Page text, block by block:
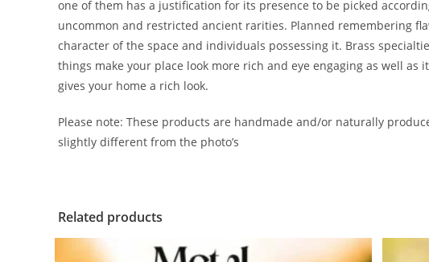
one of them has a justification for its presence to be picked
uncommon and restricted ancient rarities. Planned remembering
character of the space and individuals possessing it. Brass
things make your place look more rich and eye engaging as well
gives your home a rich look.
Please note: These products are handmade and/or naturally
slightly different from the photo’s
Related products